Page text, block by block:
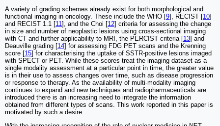
A variety of grading schemes already exist for both morphological and
functional imaging in oncology. These include the WHO [9], RECIST [10]
and RECIST 1.1 [11], and the Choi [12] criteria for assessing the change
in size and number of neoplastic lesions using cross-sectional imaging
with CT and further applicability to MRI, the PERCIST criteria [13] and
Deauville grading [14] for assessing FDG PET scans and the Krenning
score [15] for characterising the uptake of SSTR-positive lesions imaged
with SPECT or PET. While these scores treat the imaging dataset as a
single modality assessment at a particular point in time, the greater value
is in their use to assess changes over time, such as disease progression
or response to therapy. As the availability of multi-modality imaging
continues to expand and new techniques and radiopharmaceuticals are
introduced there is an increasing need to integrate the information
obtained from different types of scans. This work reported in this paper is
motivated by such a desire.